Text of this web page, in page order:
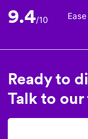
9.4/10
Ready to
Talk to